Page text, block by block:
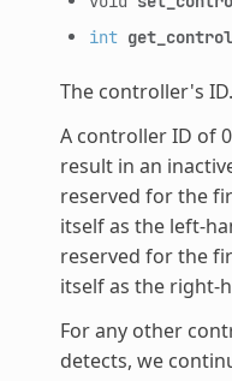
int
The controller's ID.
A controller ID of
result in an
reserved for the
itself as the left-
reserved for the
itself as the right-
For any other
detects, we